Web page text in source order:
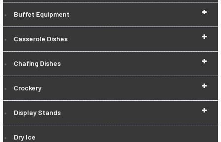
+
Buffet Equipment
+
Casserole Dishes
+
Chafing Dishes
+
Crockery
+
Display Stands
Dry Ice